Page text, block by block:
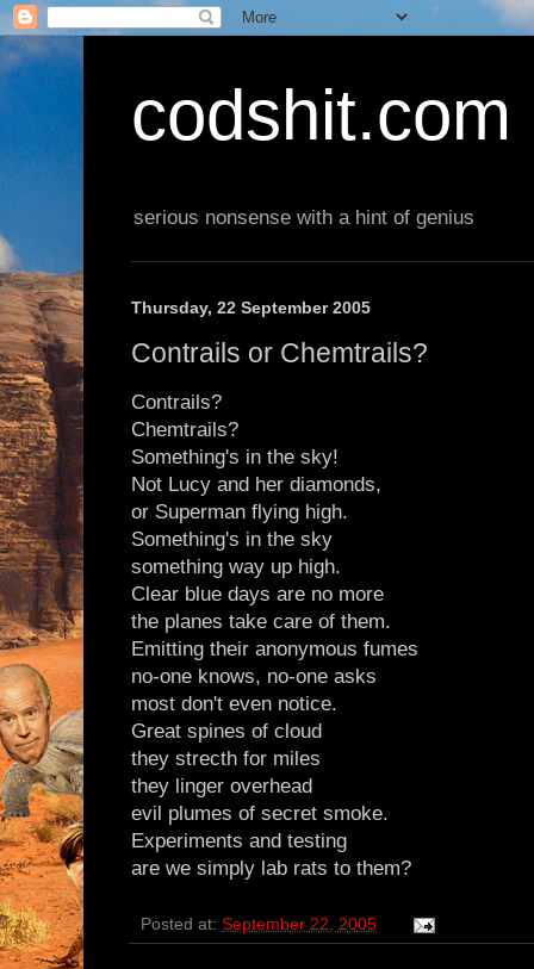
codshit.com
serious nonsense with a hint of genius
Thursday, 22 September 2005
Contrails or Chemtrails?
Contrails?
Chemtrails?
Something's in the sky!
Not Lucy and her diamonds,
or Superman flying high.
Something's in the sky
something way up high.
Clear blue days are no more
the planes take care of them.
Emitting their anonymous fumes
no-one knows, no-one asks
most don't even notice.
Great spines of cloud
they strecth for miles
they linger overhead
evil plumes of secret smoke.
Experiments and testing
are we simply lab rats to them?
Posted at: September 22, 2005